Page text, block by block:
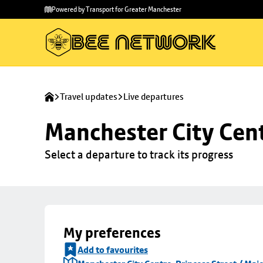
main
to
Powered by Transport for Greater Manchester
Travel updates Live departures
Manchester City
Select a departure to track its progress
My preferences
Add to favourites